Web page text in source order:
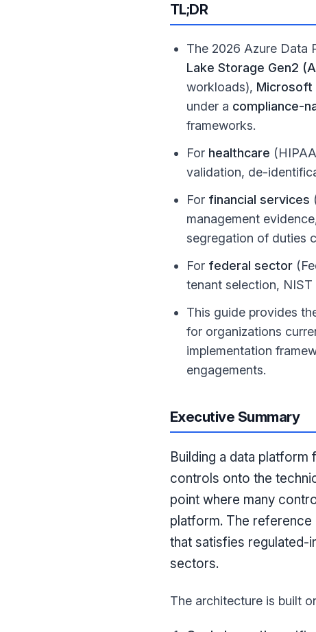
TL;DR
The 2026 Azure Data
Lake Storage Gen2
workloads), Microsoft
under a compliance-
frameworks.
For healthcare
validation, de-
For financial services
management
segregation of duties
For federal sector
tenant selection,
This guide provides
for organizations
implementation
engagements.
Executive Summary
Building a data
controls onto the
point where many
platform. The
that satisfies regulated-
sectors.
The architecture is built